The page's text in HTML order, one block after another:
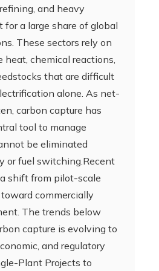
and heavy
for a large share of global
These sectors rely on
heat, chemical reactions,
that are difficult
alone. As net-
carbon capture has
tool to manage
be eliminated
or fuel switching.Recent
shift from pilot-scale
commercially
The trends below
capture is evolving to
and regulatory
Plant Projects to